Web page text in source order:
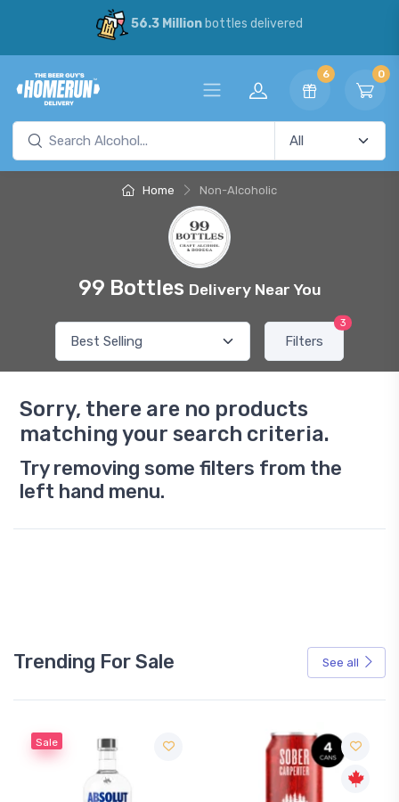
56.3 Millionbottles delivered
6 0
Home Non-Alcoholic
99 Bottles Delivery Near You
Filters
3
Sorry, there are no products
matching your search criteria.
Try removing some filters from the
left hand menu.
Trending For Sale See all
Sale